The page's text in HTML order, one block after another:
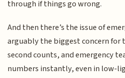
through if things go wrong.
And then there’s the issue of
arguably the biggest concern for
second counts, and emergency
numbers instantly, even in low-